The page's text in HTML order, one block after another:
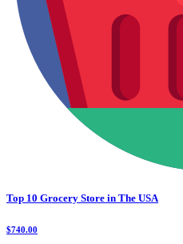
Top 10 Grocery Store in The USA
$740.00